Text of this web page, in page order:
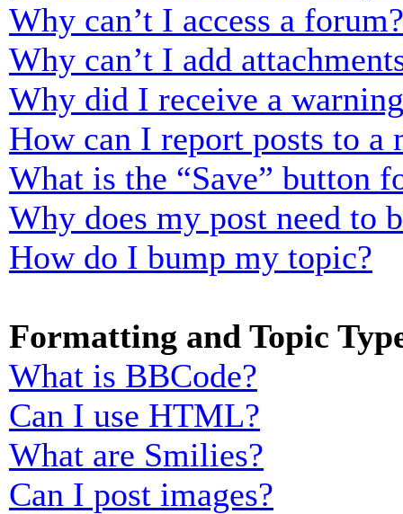
Why can’t I access a forum?
Why can’t I add
Why did I receive a
How can I report posts to a
What is the “Save” button
Why does my post need to
How do I bump my topic?
Formatting and Topic
What is BBCode?
Can I use HTML?
What are Smilies?
Can I post images?